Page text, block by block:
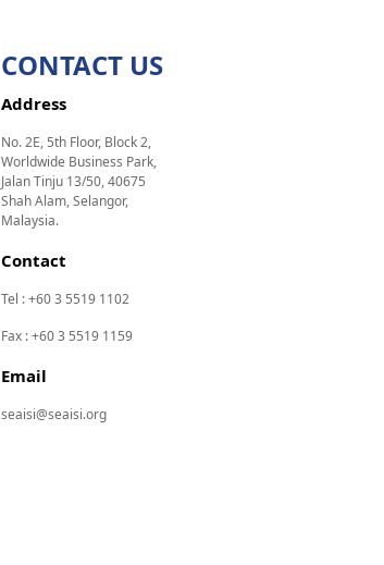
CONTACT US
Address
No. 2E, 5th Floor, Block 2,
Worldwide Business Park,
Jalan Tinju 13/50, 40675
Shah Alam, Selangor,
Malaysia.
Contact
Tel : +60 3 5519 1102
Fax : +60 3 5519 1159
Email
seaisi@seaisi.org